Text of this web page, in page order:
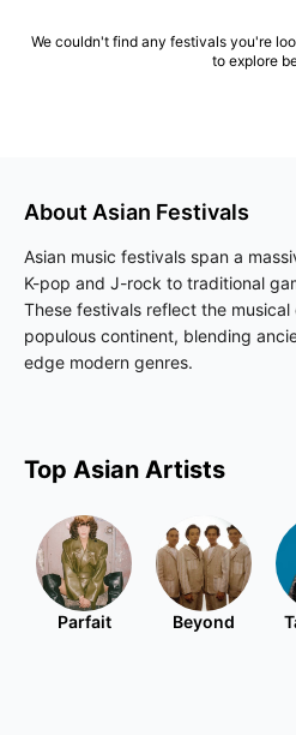
We couldn't find any festivals you're
to explore
About Asian Festivals
Asian music festivals span a
K-pop and J-rock to traditional
These festivals reflect the
populous continent, blending
edge modern genres.
Top Asian Artists
Parfait Beyond